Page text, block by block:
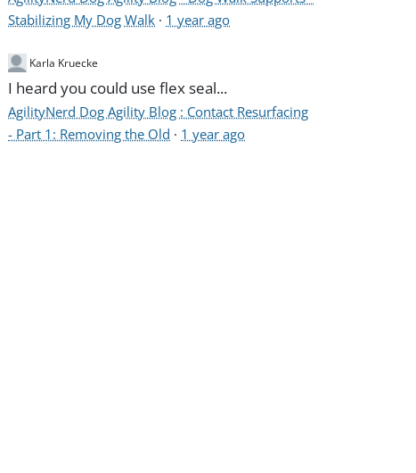
Stabilizing My Dog Walk · 1 year ago
Karla Kruecke
I heard you could use flex seal...
AgilityNerd Dog Agility Blog : Contact Resurfacing
- Part 1: Removing the Old · 1 year ago